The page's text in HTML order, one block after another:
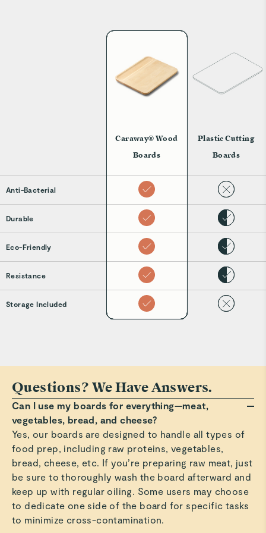
Caraway® Wood
Boards
Plastic Cutting
Boards
Anti-Bacterial
Durable
Eco-Friendly
Resistance
Storage Included
Questions? We Have Answers.
Can I use my boards for everything—meat,
vegetables, bread, and cheese?
Yes, our boards are designed to handle all types of
food prep, including raw proteins, vegetables,
bread, cheese, etc. If you’re preparing raw meat, just
be sure to thoroughly wash the board afterward and
keep up with regular oiling. Some users may choose
to dedicate one side of the board for specific tasks
to minimize cross-contamination.